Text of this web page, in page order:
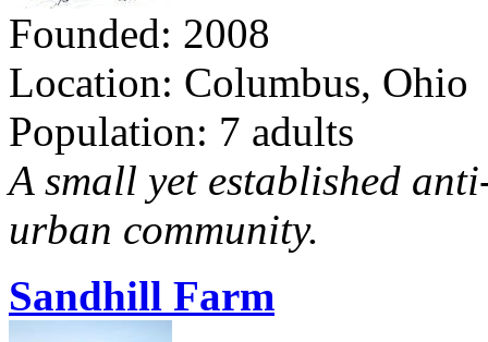
Founded: 2008
Location: Columbus, Ohio
Population: 7 adults
A small yet established
urban community.
Sandhill Farm